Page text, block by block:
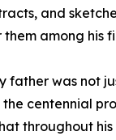
and
among his
father was not
centennial
throughout